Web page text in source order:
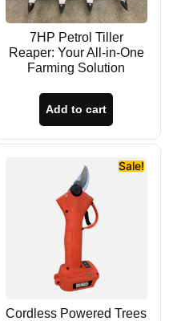
7HP Petrol Tiller
Reaper: Your All-in-One
Farming Solution
Add to cart
Sale!
Cordless Powered Trees